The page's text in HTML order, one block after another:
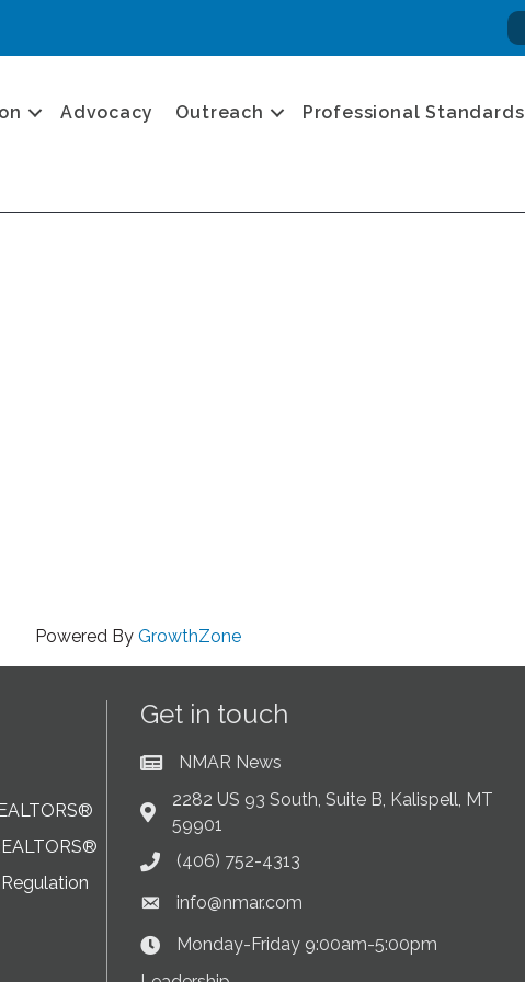
Advocacy Outreach Professional Standards
Powered By GrowthZone
Get in touch
Current News at NMAR
NMAR News
Address & Map
2282 US 93 South, Suite B, Kalispell, MT
59901
Phone icon
(406) 752-4313
Envelope icon
info@nmar.com
Clock Icon
Monday-Friday 9:00am-5:00pm